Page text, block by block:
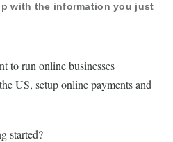
with the information you just
to run online businesses
US, setup online payments and
started?